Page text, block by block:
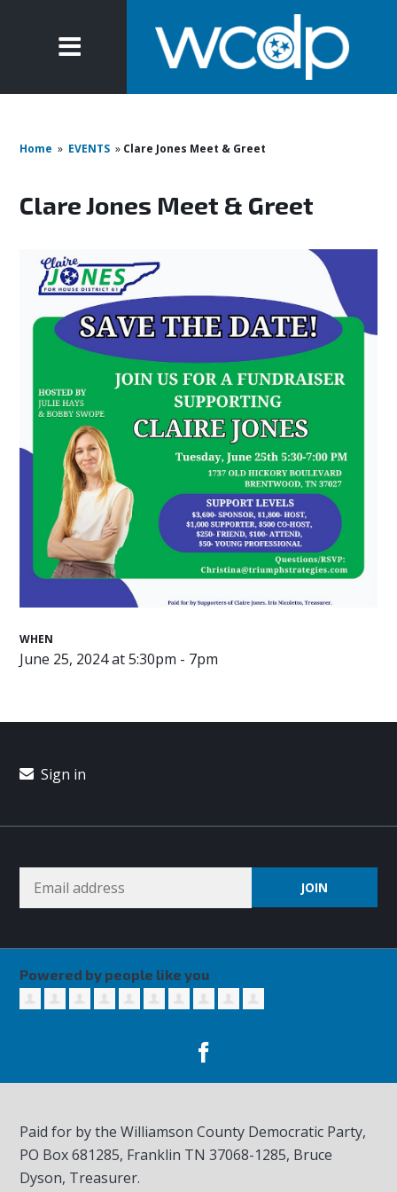
Home » EVENTS » Clare Jones Meet & Greet
Clare Jones Meet & Greet
WHEN
June 25, 2024 at 5:30pm - 7pm
Sign in
Powered by people like you
Paid for by the Williamson County Democratic Party,
PO Box 681285, Franklin TN37068-1285, Bruce
Dyson, Treasurer.